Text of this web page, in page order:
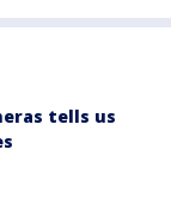
tells us